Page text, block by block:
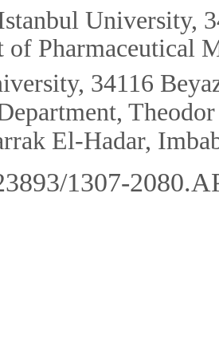
University,
of Pharmaceutical
34116
El-Hadar,
1307-